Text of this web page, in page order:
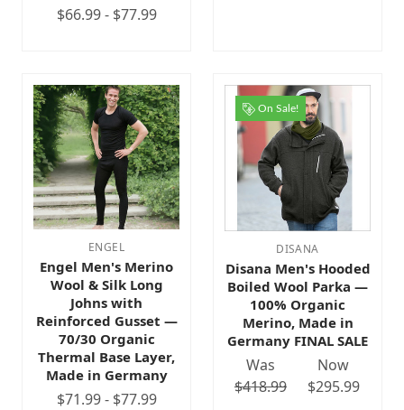
$66.99 - $77.99
ENGEL
Engel Men's Merino
Wool & Silk Long
Johns with
Reinforced Gusset —
70/30 Organic
Thermal Base Layer,
Made in Germany
$71.99 - $77.99
On Sale!
DISANA
Disana Men's Hooded
Boiled Wool Parka —
100% Organic
Merino, Made in
Germany FINAL SALE
Was
$418.99
Now
$295.99